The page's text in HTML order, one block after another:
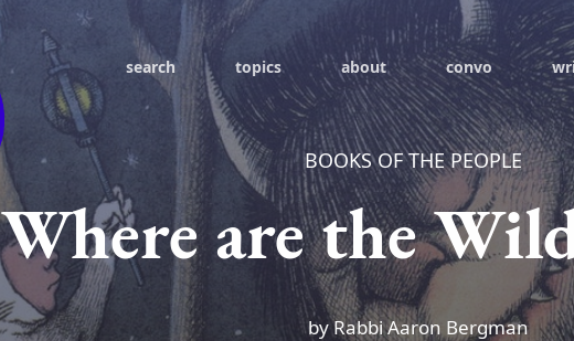
search topics about convo
BOOKS OF THE PEOPLE
Where are the
by Rabbi Aaron Bergman